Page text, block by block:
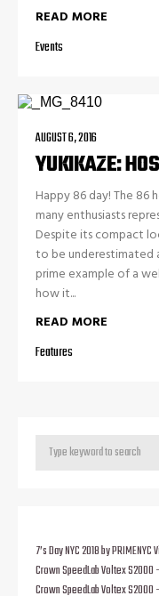
READ MORE
Events
AUGUST 6, 2016
YUKIKAZE:
Happy 86 day! The 86
many enthusiasts
Despite its compact
to be underestimated
prime example of a
how it...
READ MORE
Features
7’s Day NYC 2018 by
Crown SpeedLab Voltex S2000
Crown SpeedLab Voltex S2000